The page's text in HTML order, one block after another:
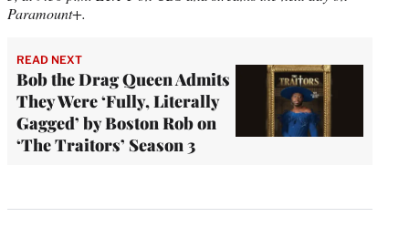
Paramount+.
READ NEXT
Bob the Drag Queen Admits
They Were ‘Fully, Literally
Gagged’ by Boston Rob on
‘The Traitors’ Season 3